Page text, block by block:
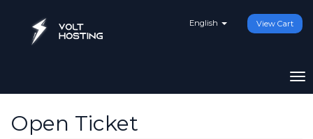
English View Cart
Open Ticket